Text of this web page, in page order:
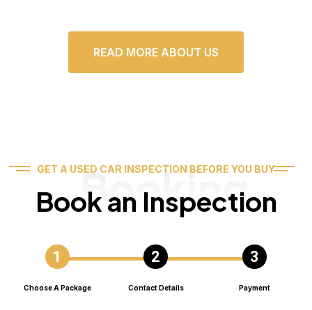
READ MORE ABOUT US
GET A USED CAR INSPECTION BEFORE YOU BUY
Book an Inspection
Booking
Choose A Package Contact Details Payment